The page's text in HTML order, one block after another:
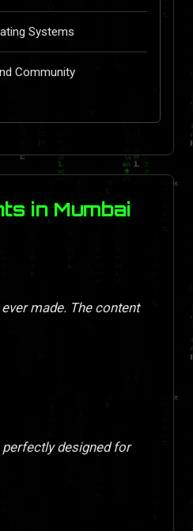
Systems
Community
in Mumbai
made. The content
designed for